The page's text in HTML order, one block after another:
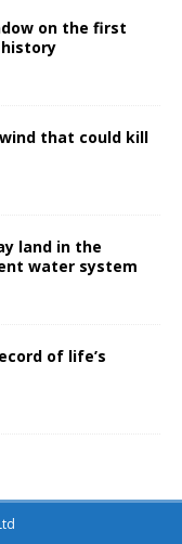
on the first
that could kill
land in the
water system
of life’s